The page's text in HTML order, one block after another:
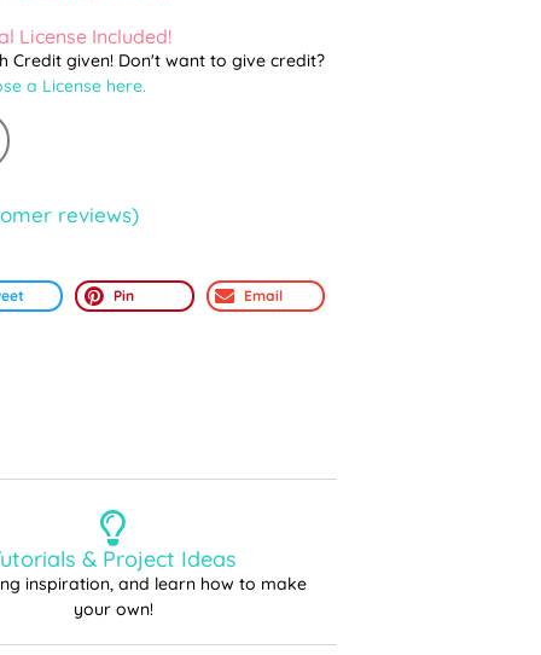
License Included!
Credit given! Don't want to give credit?
a License here.
reviews)
Pin Email
& Project Ideas
inspiration, and learn how to make
your own!